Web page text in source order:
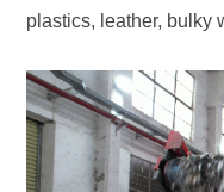
plastics, leather, bulky